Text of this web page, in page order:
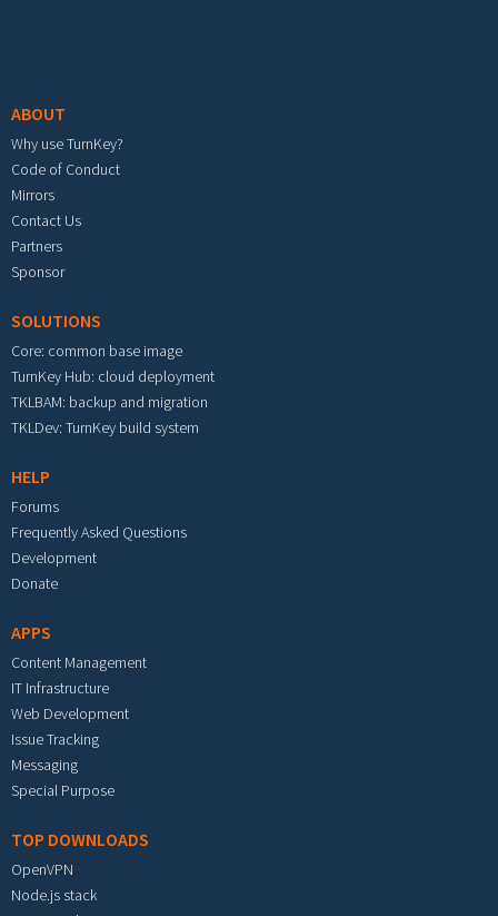
ABOUT
Why use TurnKey?
Code of Conduct
Mirrors
Contact Us
Partners
Sponsor
SOLUTIONS
Core: common base image
TurnKey Hub: cloud deployment
TKLBAM: backup and migration
TKLDev: TurnKey build system
HELP
Forums
Frequently Asked Questions
Development
Donate
APPS
Content Management
IT Infrastructure
Web Development
Issue Tracking
Messaging
Special Purpose
TOP DOWNLOADS
OpenVPN
Node.js stack